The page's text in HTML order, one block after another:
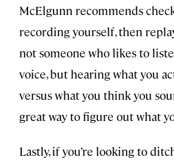
McElgunn recommends
recording yourself, then
not someone who likes to
voice, but hearing what you
versus what you think you
great way to figure out what
Lastly, if you’re looking to